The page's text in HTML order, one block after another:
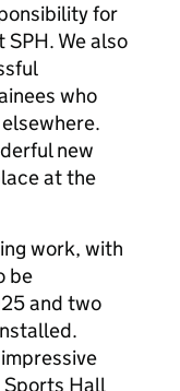
for
We also
who
new
at the
work, with
be
and two
Hall